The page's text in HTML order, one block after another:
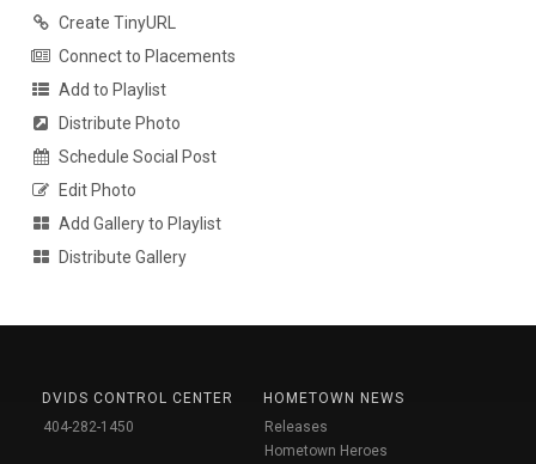
Create TinyURL
Connect to Placements
Add to Playlist
Distribute Photo
Schedule Social Post
Edit Photo
Add Gallery to Playlist
Distribute Gallery
DVIDS CONTROL CENTER
404-282-1450
HOMETOWN NEWS
Releases
Hometown Heroes